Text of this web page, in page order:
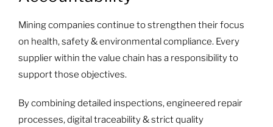
Mining companies continue to strengthen their focus
on health, safety & environmental compliance. Every
supplier within the value chain has a responsibility to
support those objectives.
By combining detailed inspections, engineered repair
processes, digital traceability & strict quality